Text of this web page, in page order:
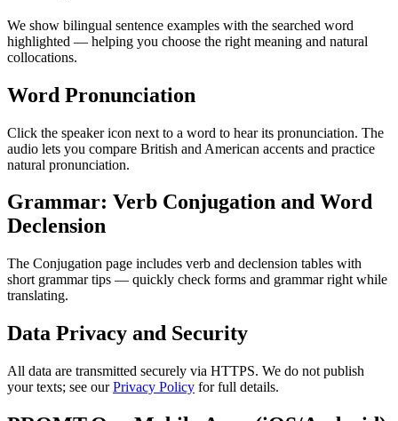
We show bilingual sentence examples with the searched word
highlighted — helping you choose the right meaning and natural
collocations.
Word Pronunciation
Click the speaker icon next to a word to hear its pronunciation. The
audio lets you compare British and American accents and practice
natural pronunciation.
Grammar: Verb Conjugation and Word
Declension
The Conjugation page includes verb and declension tables with
short grammar tips — quickly check forms and grammar right while
translating.
Data Privacy and Security
All data are transmitted securely via HTTPS. We do not publish
your texts; see ourPrivacy Policy for full details.